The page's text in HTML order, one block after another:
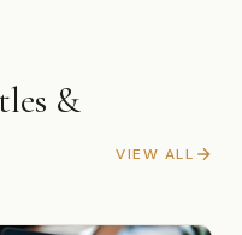
&
VIEW ALL